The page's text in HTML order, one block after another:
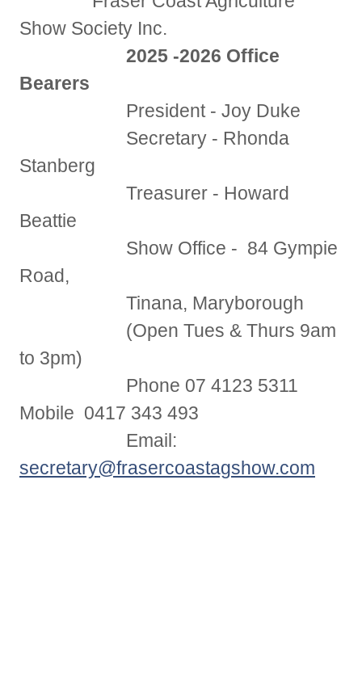
Show Society Inc.
2025 -2026 Office
Bearers
President - Joy Duke
Secretary - Rhonda
Stanberg
Treasurer - Howard
Beattie
Show Office - 84 Gympie
Road,
Tinana, Maryborough
(Open Tues & Thurs 9am
to 3pm)
Phone 07 4123 5311
Mobile 0417 343 493
Email:
secretary@frasercoastagshow.com